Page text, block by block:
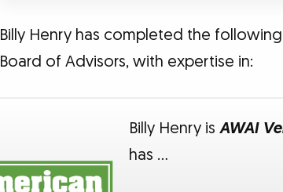
Billy Henry has completed the
Board of Advisors, with expertise in:
Billy Henry isAWAI
has …